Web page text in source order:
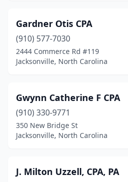
Gardner Otis CPA
(910) 577-7030
2444 Commerce Rd #119
Jacksonville, North Carolina
Gwynn Catherine F CPA
(910) 330-9771
350 New Bridge St
Jacksonville, North Carolina
J. Milton Uzzell, CPA, PA